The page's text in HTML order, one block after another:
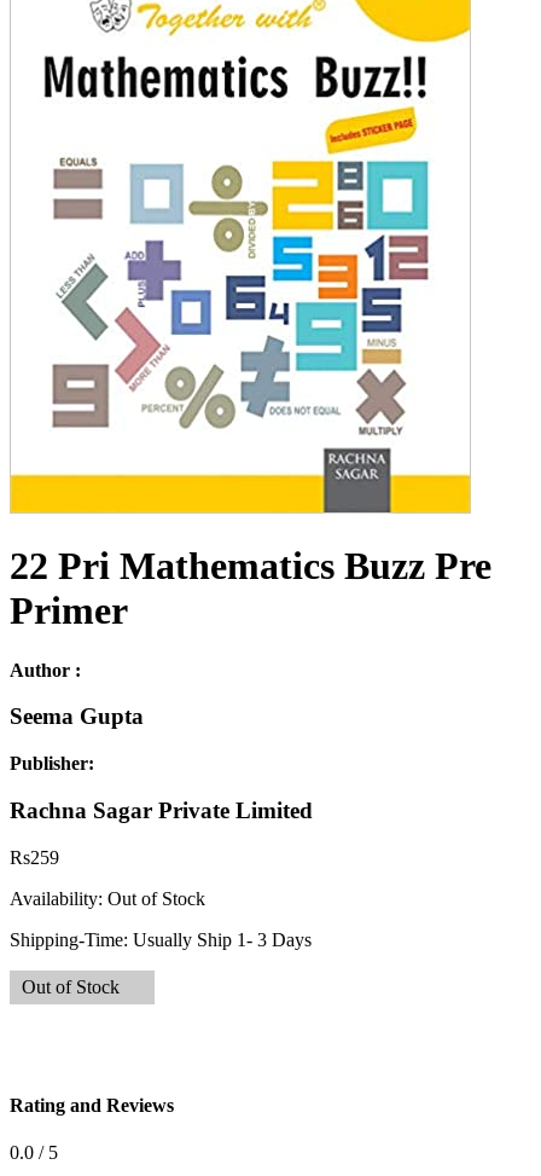
22 Pri Mathematics Buzz Pre
Primer
Author :
Seema Gupta
Publisher:
Rachna Sagar Private Limited
Rs259
Availability: Out of Stock
Shipping-Time: Usually Ship 1- 3 Days
Out of Stock
Rating and Reviews
0.0 / 5